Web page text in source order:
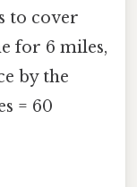
to cover
for 6 miles,
by the
= 60